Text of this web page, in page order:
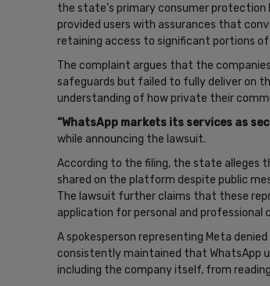
the state’s primary consumer
provided users with assurances that
retaining access to significant portions
The complaint argues that the
safeguards but failed to fully deliver on
understanding of how private their
“WhatsApp ‌markets its services as
while announcing the lawsuit.
According to the filing, the state alleges
shared on the platform despite public
The lawsuit further claims that these
application for personal and professional
A spokesperson representing Meta
consistently maintained that WhatsApp
including the company itself, from